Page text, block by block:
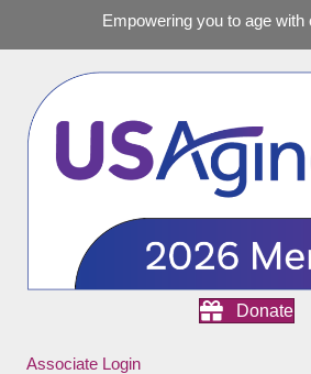
Empowering you to age with
Donate
Associate Login